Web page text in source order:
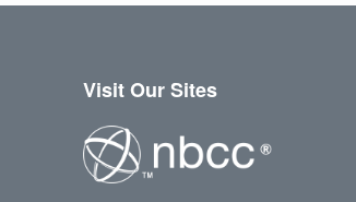
Visit Our Sites